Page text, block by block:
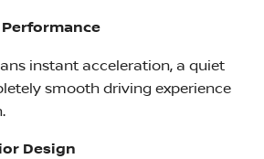
instant acceleration, a quiet
smooth driving experience
Design